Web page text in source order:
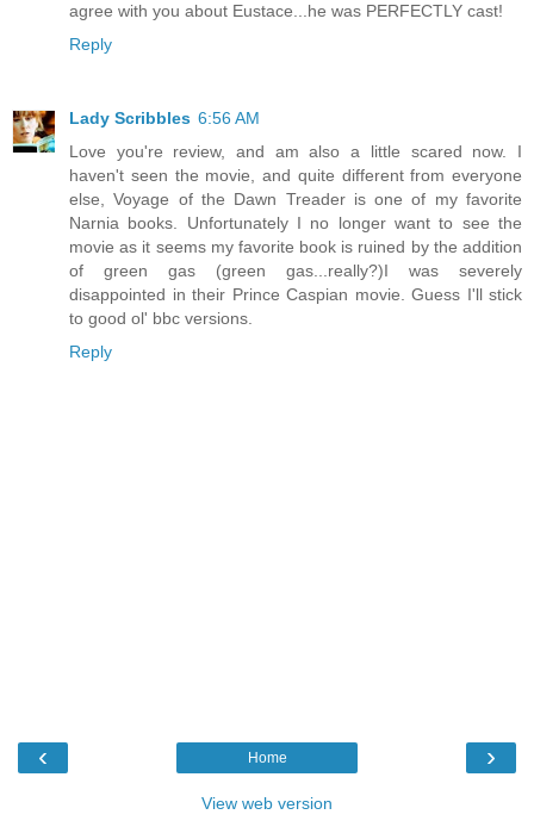
agree with you about Eustace...he was PERFECTLY cast!
Reply
Lady Scribbles 6:56 AM
Love you're review, and am also a little scared now. I
haven't seen the movie, and quite different from everyone
else, Voyage of the Dawn Treader is one of my favorite
Narnia books. Unfortunately I no longer want to see the
movie as it seems my favorite book is ruined by the addition
of green gas (green gas...really?)I was severely
disappointed in their Prince Caspian movie. Guess I'll stick
to good ol' bbc versions.
Reply
‹ ›
Home
View web version